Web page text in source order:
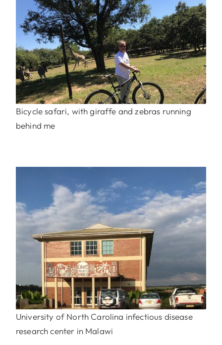
Bicycle safari, with giraffe and zebras running
behind me
University of North Carolina infectious disease
research center in Malawi